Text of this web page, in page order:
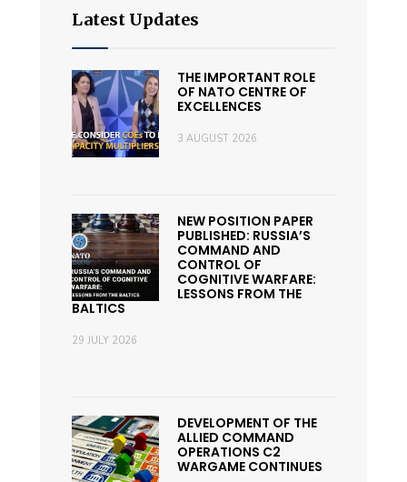
Latest Updates
THE IMPORTANT ROLE
OF NATO CENTRE OF
EXCELLENCES
3 AUGUST 2026
NEW POSITION PAPER
PUBLISHED: RUSSIA’S
COMMAND AND
CONTROL OF
COGNITIVE WARFARE:
LESSONS FROM THE
BALTICS
29 JULY 2026
DEVELOPMENT OF THE
ALLIED COMMAND
OPERATIONS C2
WARGAME CONTINUES